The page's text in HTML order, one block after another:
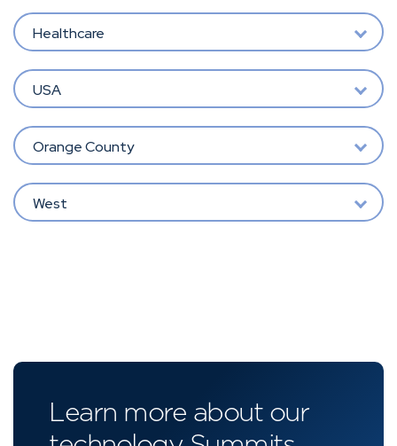
Healthcare
USA
Orange County
West
Learn more about our